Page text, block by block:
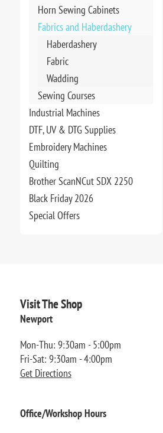
Horn Sewing Cabinets
Fabrics and Haberdashery
Haberdashery
Fabric
Wadding
Sewing Courses
Industrial Machines
DTF, UV & DTG Supplies
Embroidery Machines
Quilting
Brother ScanNCut SDX 2250
Black Friday 2026
Special Offers
Visit The Shop
Newport
Mon-Thu: 9:30am - 5:00pm
Fri-Sat: 9:30am - 4:00pm
Get Directions
Office/Workshop Hours